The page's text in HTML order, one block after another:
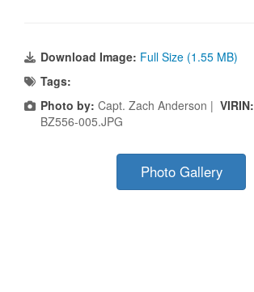
Download Image: Full Size (1.55 MB)
Tags:
Photo by: Capt. Zach Anderson | VIRIN:
BZ556-005.JPG
Photo Gallery